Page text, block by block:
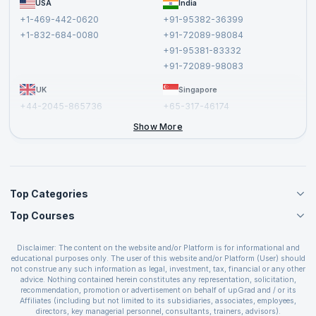
AffiliateUSA
+1-469-442-0620
+1-832-684-0080
India
+91-95382-36399
+91-72089-98084
+91-95381-83332
+91-72089-98083
UK
+44-2045-865736
Singapore
+65-317-46174
Show More
Top Categories
Agile Management Courses
Cloud Computing Courses
IT Service Management Courses
Business Management Courses
Devops Courses
BI and Visualization Courses
Top Courses
PMP Certification
CSPO Certification
Leading SAFe 6.0 Certification
ITIL Foundation Certification
Disclaimer: The content on the website and/or Platform is for informational and
educational purposes only. The user of this website and/or Platform (User) should
not construe any such information as legal, investment, tax, financial or any other
advice. Nothing contained herein constitutes any representation, solicitation,
recommendation, promotion or advertisement on behalf of upGrad and / or its
Affiliates (including but not limited to its subsidiaries, associates, employees,
directors, key managerial personnel, consultants, trainers, advisors).